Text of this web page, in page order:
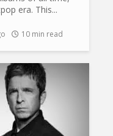
era. This...
10 min read